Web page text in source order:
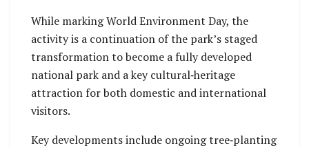
While marking World Environment Day, the
activity is a continuation of the park’s staged
transformation to become a fully developed
national park and a key cultural‑heritage
attraction for both domestic and international
visitors.
Key developments include ongoing tree‑planting